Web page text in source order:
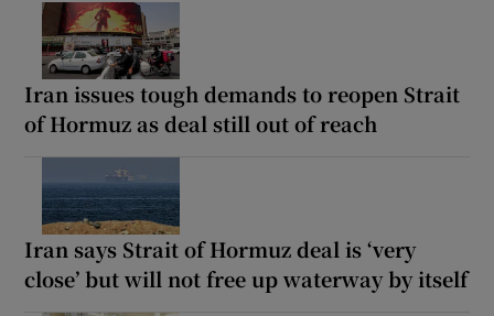
Iran issues tough demands to reopen Strait
of Hormuz as deal still out of reach
Iran says Strait of Hormuz deal is ‘very
close’ but will not free up waterway by itself